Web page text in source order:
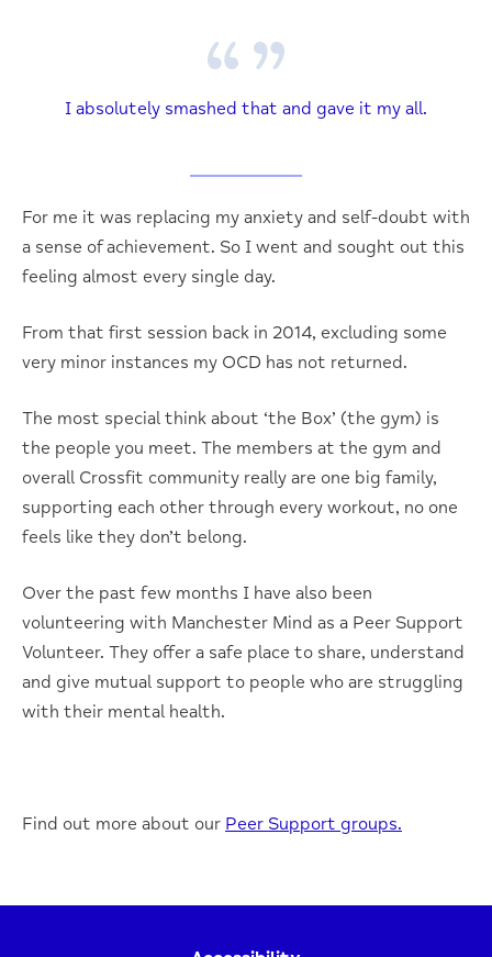
I absolutely smashed that and gave it my all.
For me it was replacing my anxiety and self-doubt with
a sense of achievement. So I went and sought out this
feeling almost every single day.
From that first session back in 2014, excluding some
very minor instances my OCD has not returned.
The most special think about ‘the Box’ (the gym) is
the people you meet. The members at the gym and
overall Crossfit community really are one big family,
supporting each other through every workout, no one
feels like they don’t belong.
Over the past few months I have also been
volunteering with Manchester Mind as a Peer Support
Volunteer. They offer a safe place to share, understand
and give mutual support to people who are struggling
with their mental health.
Find out more about our Peer Support groups.